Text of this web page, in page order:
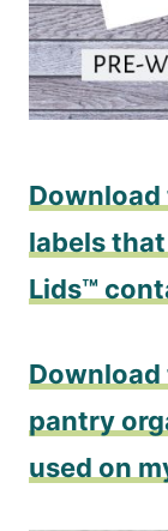
labels that
Lids™
pantry
used on